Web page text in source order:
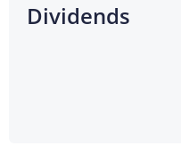
Dividends